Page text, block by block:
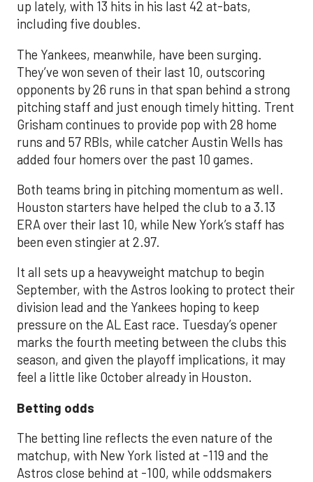
up lately, with 13 hits in his last 42 at-bats,
including five doubles.
The Yankees, meanwhile, have been surging.
They’ve won seven of their last 10, outscoring
opponents by 26 runs in that span behind a strong
pitching staff and just enough timely hitting. Trent
Grisham continues to provide pop with 28 home
runs and 57 RBIs, while catcher Austin Wells has
added four homers over the past 10 games.
Both teams bring in pitching momentum as well.
Houston starters have helped the club to a 3.13
ERA over their last 10, while New York’s staff has
been even stingier at 2.97.
It all sets up a heavyweight matchup to begin
September, with the Astros looking to protect their
division lead and the Yankees hoping to keep
pressure on the AL East race. Tuesday’s opener
marks the fourth meeting between the clubs this
season, and given the playoff implications, it may
feel a little like October already in Houston.
Betting odds
The betting line reflects the even nature of the
matchup, with New York listed at -119 and the
Astros close behind at -100, while oddsmakers